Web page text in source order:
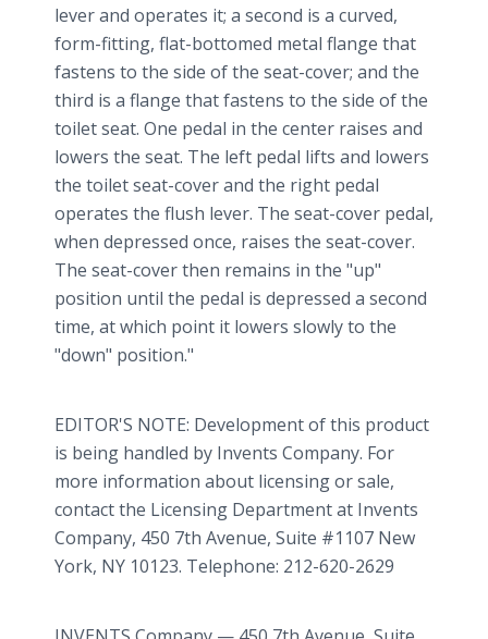
lever and operates it; a second is a curved,
form-fitting, flat-bottomed metal flange that
fastens to the side of the seat-cover; and the
third is a flange that fastens to the side of the
toilet seat. One pedal in the center raises and
lowers the seat. The left pedal lifts and lowers
the toilet seat-cover and the right pedal
operates the flush lever. The seat-cover pedal,
when depressed once, raises the seat-cover.
The seat-cover then remains in the "up"
position until the pedal is depressed a second
time, at which point it lowers slowly to the
"down" position."
EDITOR'S NOTE: Development of this product
is being handled by Invents Company. For
more information about licensing or sale,
contact the Licensing Department at Invents
Company, 450 7th Avenue, Suite #1107 New
York, NY 10123. Telephone: 212-620-2629